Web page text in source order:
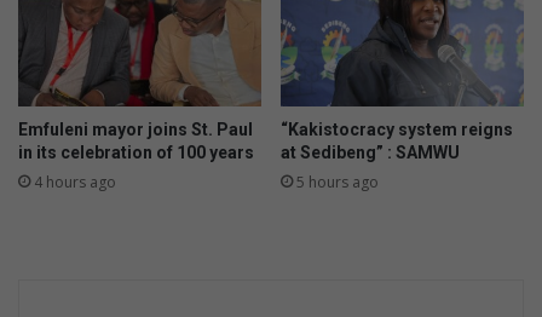
Emfuleni mayor joins St. Paul
in its celebration of 100 years
4 hours ago
“Kakistocracy system reigns
at Sedibeng” : SAMWU
5 hours ago